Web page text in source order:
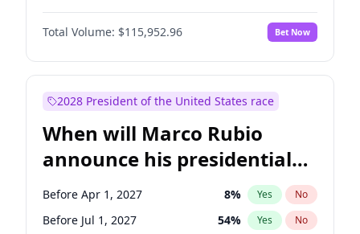
Jacky Rosen 3%
Chris Van Hollen No
Amy Klobuchar 2% Yes No
Jon Ossoff 2% Yes
Mark Warner 3% Yes
Ruben Gallego 1% Yes No
Raphael Warnock 1% Yes No
Tammy Baldwin 2% Yes No
Total Volume: $115,952.96 Bet Now
2028 President of the United States race
When will Marco Rubio
announce his presidential
candidacy?
Before Apr 1, 2027 8% Yes No
Before Jul 1, 2027 54% Yes No